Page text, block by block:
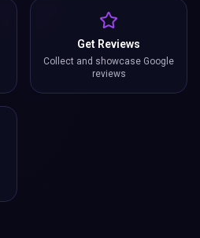
Get Reviews
Collect and showcase Google
reviews